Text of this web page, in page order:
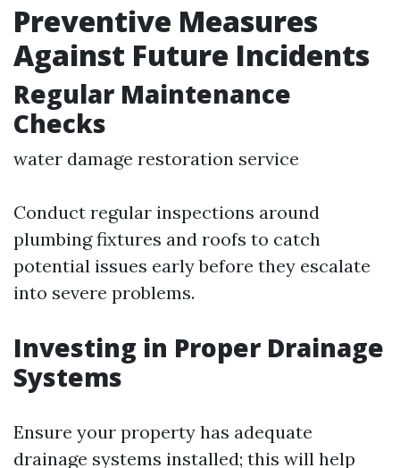
Preventive Measures
Against Future Incidents
Regular Maintenance
Checks
water damage restoration service
Conduct regular inspections around
plumbing fixtures and roofs to catch
potential issues early before they escalate
into severe problems.
Investing in Proper Drainage
Systems
Ensure your property has adequate
drainage systems installed; this will help